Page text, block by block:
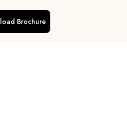
Brochure